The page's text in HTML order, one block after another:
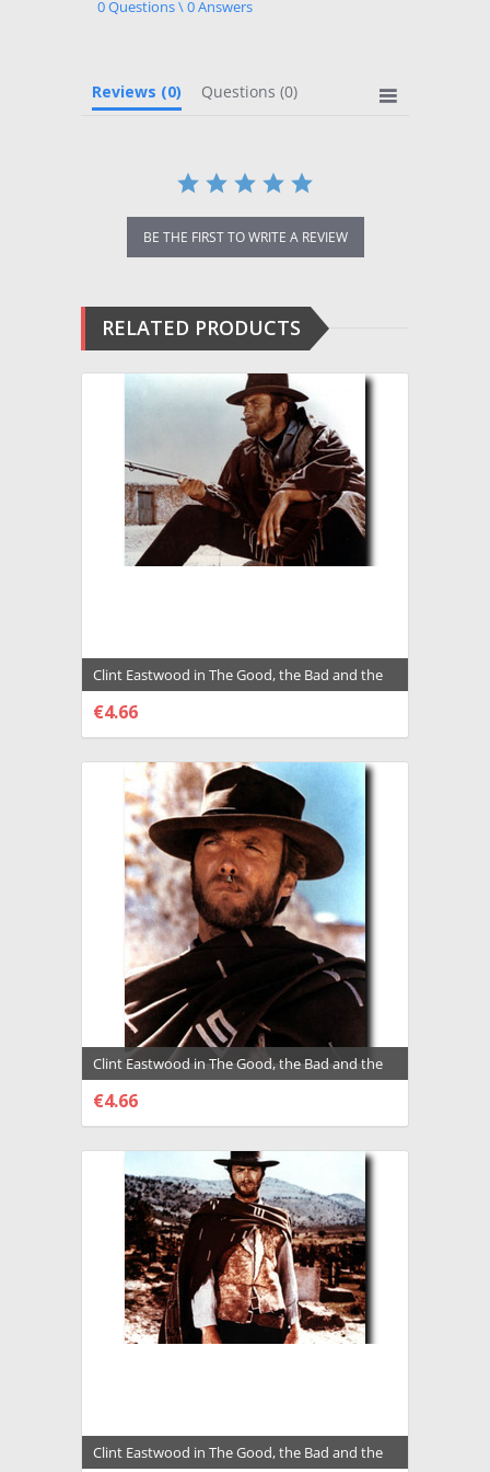
rating
0 Questions \ 0 Answers
Reviews (0) Questions (0)
BE THE FIRST TO WRITE A REVIEW
RELATED PRODUCTS
Clint Eastwood in The Good, the Bad and the
Ugly a.k.a. Il Buono, il Brutto, il cattivo
Premium Photograph and Poster - 2011704
€4.66
Clint Eastwood in The Good, the Bad and the
Ugly a.k.a. Il Buono, il Brutto, il cattivo
Premium Photograph and Poster - 2011705
€4.66
Clint Eastwood in The Good, the Bad and the